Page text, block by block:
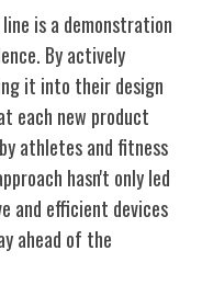
is a demonstration
By actively
it into their design
each new product
athletes and fitness
hasn't only led
and efficient devices
ahead of the